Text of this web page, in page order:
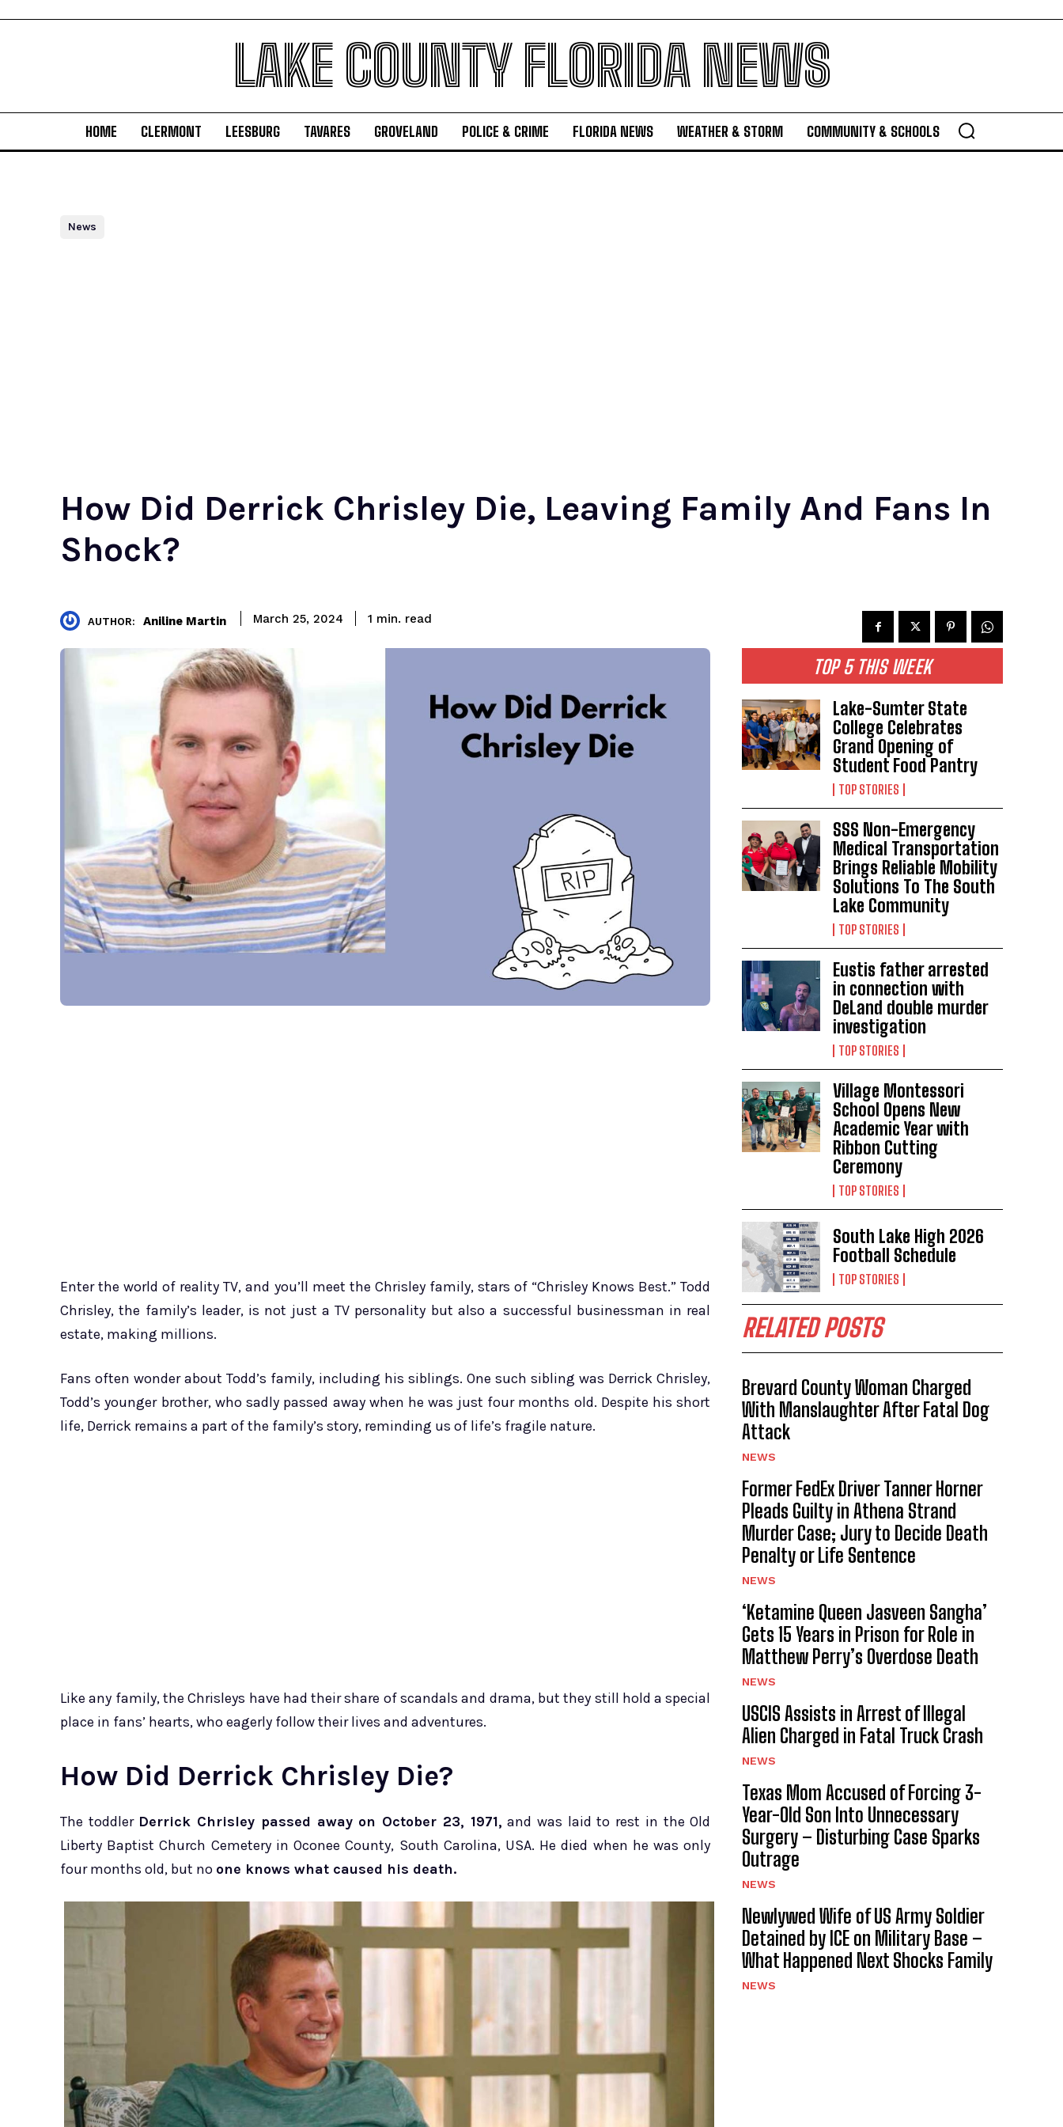
LAKE COUNTY FLORIDA NEWS
HOME CLERMONT LEESBURG TAVARES GROVELAND POLICE & CRIME FLORIDA NEWS WEATHER & STORM COMMUNITY & SCHOOLS
News
How Did Derrick Chrisley Die, Leaving Family And Fans In
Shock?
AUTHOR: Aniline Martin March 25, 2024 1 min. read
Enter the world of reality TV, and you’ll meet the Chrisley family, stars of “Chrisley Knows Best.” Todd
Chrisley, the family’s leader, is not just a TV personality but also a successful businessman in real
estate, making millions.
Fans often wonder about Todd’s family, including his siblings. One such sibling was Derrick Chrisley,
Todd’s younger brother, who sadly passed away when he was just four months old. Despite his short
life, Derrick remains a part of the family’s story, reminding us of life’s fragile nature.
Like any family, the Chrisleys have had their share of scandals and drama, but they still hold a special
place in fans’ hearts, who eagerly follow their lives and adventures.
How Did Derrick Chrisley Die?
The toddler Derrick Chrisley passed away on October 23, 1971, and was laid to rest in the Old
Liberty Baptist Church Cemetery in Oconee County, South Carolina, USA. He died when he was only
four months old, but no one knows what caused his death.
TOP 5 THIS WEEK
Lake-Sumter State
College Celebrates
Grand Opening of
Student Food Pantry
TOP STORIES
SSS Non-Emergency
Medical Transportation
Brings Reliable Mobility
Solutions To The South
Lake Community
TOP STORIES
Eustis father arrested
in connection with
DeLand double murder
investigation
TOP STORIES
Village Montessori
School Opens New
Academic Year with
Ribbon Cutting
Ceremony
TOP STORIES
South Lake High 2026
Football Schedule
TOP STORIES
RELATED POSTS
Brevard County Woman Charged
With Manslaughter After Fatal Dog
Attack
NEWS
Former FedEx Driver Tanner Horner
Pleads Guilty in Athena Strand
Murder Case; Jury to Decide Death
Penalty or Life Sentence
NEWS
‘Ketamine Queen Jasveen Sangha’
Gets 15 Years in Prison for Role in
Matthew Perry’s Overdose Death
NEWS
USCIS Assists in Arrest of Illegal
Alien Charged in Fatal Truck Crash
NEWS
Texas Mom Accused of Forcing 3-
Year-Old Son Into Unnecessary
Surgery – Disturbing Case Sparks
Outrage
NEWS
Newlywed Wife of US Army Soldier
Detained by ICE on Military Base –
What Happened Next Shocks Family
NEWS